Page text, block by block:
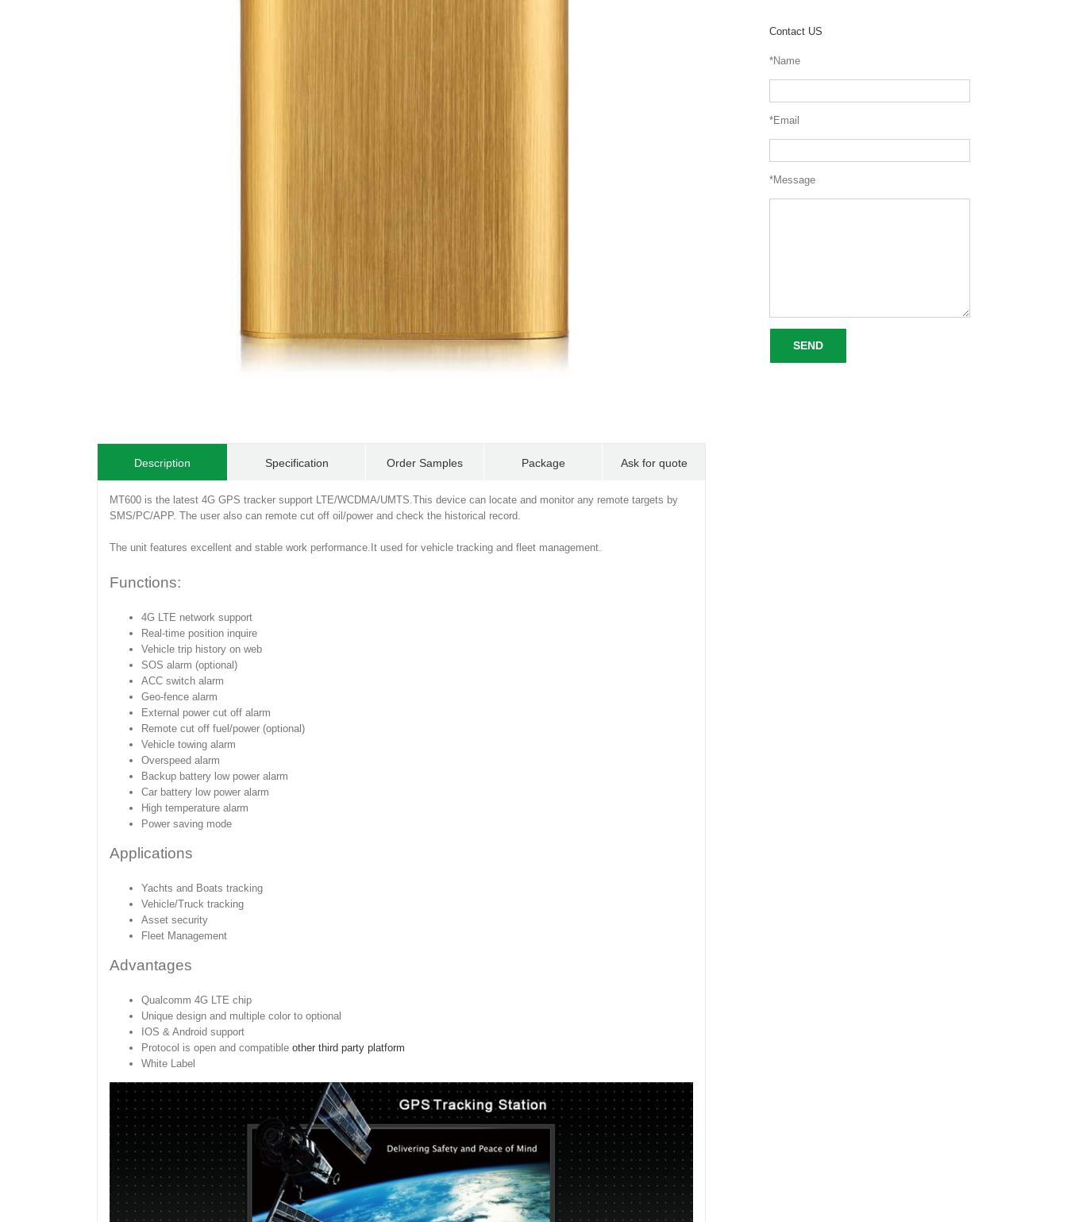
Description Specification Order Samples Package Ask for quote
MT600 is the latest 4G GPS tracker support LTE/WCDMA/UMTS.This device can locate and monitor any remote targets by
SMS/PC/APP. The user also can remote cut off oil/power and check the historical record.
The unit features excellent and stable work performance.It used for vehicle tracking and fleet management.
Functions:
4G LTE network support
Real-time position inquire
Vehicle trip history on web
SOS alarm (optional)
ACC switch alarm
Geo-fence alarm
External power cut off alarm
Remote cut off fuel/power (optional)
Vehicle towing alarm
Overspeed alarm
Backup battery low power alarm
Car battery low power alarm
High temperature alarm
Power saving mode
Applications
Yachts and Boats tracking
Vehicle/Truck tracking
Asset security
Fleet Management
Advantages
Qualcomm 4G LTE chip
Unique design and multiple color to optional
IOS & Android support
Protocol is open and compatible other third party platform
White Label
Contact US
*Name
*Email
*Message